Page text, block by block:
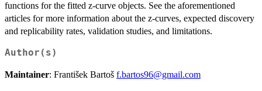
functions for the fitted z-curve objects. See the aforementioned
articles for more information about the z-curves, expected discovery
and replicability rates, validation studies, and limitations.
Author(s)
Maintainer: František Bartoš f.bartos96@gmail.com